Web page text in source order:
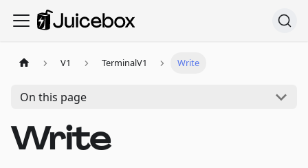
V1 TerminalV1 Write
On this page
Write